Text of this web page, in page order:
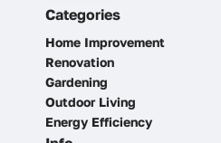
Categories
Home Improvement
Renovation
Gardening
Outdoor Living
Energy Efficiency